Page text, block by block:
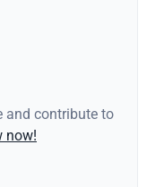
and contribute to
now!